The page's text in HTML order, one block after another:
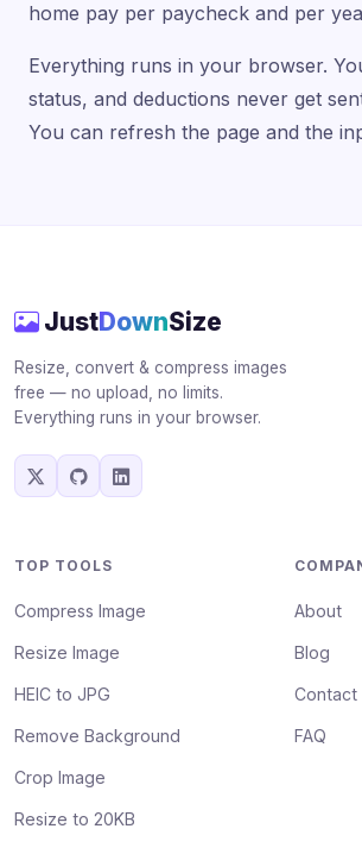
home pay per paycheck and per
Everything runs in your browser.
status, and deductions never get
You can refresh the page and the
JustDownSize
Resize, convert & compress images
free — no upload, no limits.
Everything runs in your browser.
TOP TOOLS
Compress Image
Resize Image
HEIC to JPG
Remove Background
Crop Image
Resize to 20KB
About
Blog
Contact
FAQ